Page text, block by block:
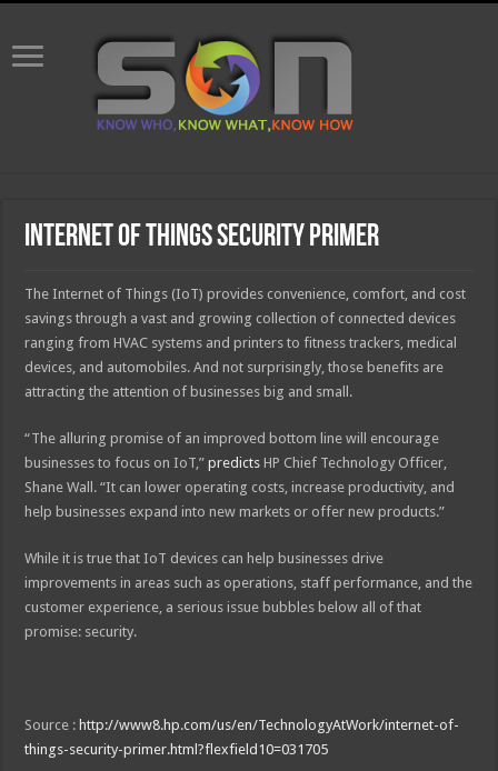
Internet of Things security primer
The Internet of Things (IoT) provides convenience, comfort, and cost
savings through a vast and growing collection of connected devices
ranging from HVAC systems and printers to fitness trackers, medical
devices, and automobiles. And not surprisingly, those benefits are
attracting the attention of businesses big and small.
“The alluring promise of an improved bottom line will encourage
businesses to focus on IoT,”predicts HP Chief Technology Officer,
Shane Wall. “It can lower operating costs, increase productivity, and
help businesses expand into new markets or offer new products.”
While it is true that IoT devices can help businesses drive
improvements in areas such as operations, staff performance, and the
customer experience, a serious issue bubbles below all of that
promise: security.
Source : http://www8.hp.com/us/en/TechnologyAtWork/internet-of-
things-security-primer.html?flexfield10=031705